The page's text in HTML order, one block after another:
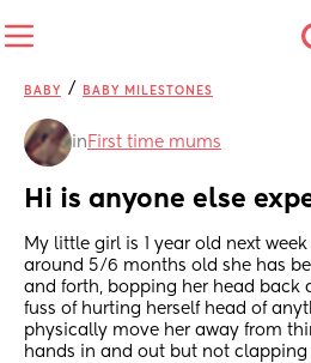
BABY / BABY MILESTONES
in First time mums
Hi is anyone else
My little girl is 1 year old next
around 5/6 months old she has
and forth, bopping her head back
fuss of hurting herself head of
physically move her away from
hands in and out but not clapping